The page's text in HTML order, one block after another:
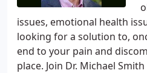
issues, emotional health
looking for a solution to,
end to your pain and
place. Join Dr. Michael